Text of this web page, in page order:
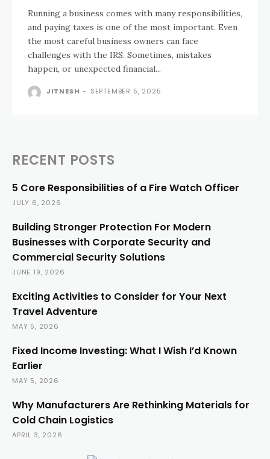
Running a business comes with many responsibilities,
and paying taxes is one of the most important. Even
the most careful business owners can face
challenges with the IRS. Sometimes, mistakes
happen, or unexpected financial...
JITNESH - SEPTEMBER 5, 2025
RECENT POSTS
5 Core Responsibilities of a Fire Watch Officer
JULY 6, 2026
Building Stronger Protection For Modern
Businesses with Corporate Security and
Commercial Security Solutions
JUNE 19, 2026
Exciting Activities to Consider for Your Next
Travel Adventure
MAY 5, 2026
Fixed Income Investing: What I Wish I’d Known
Earlier
MAY 5, 2026
Why Manufacturers Are Rethinking Materials for
Cold Chain Logistics
APRIL 3, 2026